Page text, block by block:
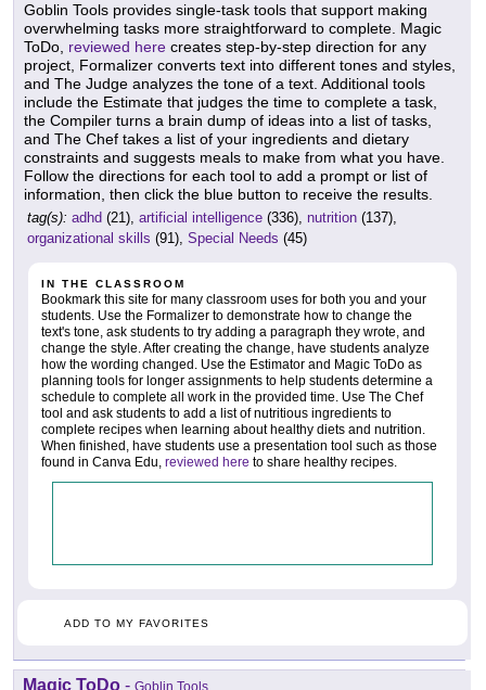
Goblin Tools provides single-task tools that support making
overwhelming tasks more straightforward to complete. Magic
ToDo, reviewed here creates step-by-step direction for any
project, Formalizer converts text into different tones and styles,
and The Judge analyzes the tone of a text. Additional tools
include the Estimate that judges the time to complete a task,
the Compiler turns a brain dump of ideas into a list of tasks,
and The Chef takes a list of your ingredients and dietary
constraints and suggests meals to make from what you have.
Follow the directions for each tool to add a prompt or list of
information, then click the blue button to receive the results.
tag(s): adhd (21), artificial intelligence (336), nutrition (137),
organizational skills (91), Special Needs (45)
IN THE CLASSROOM
Bookmark this site for many classroom uses for both you and your
students. Use the Formalizer to demonstrate how to change the
text's tone, ask students to try adding a paragraph they wrote, and
change the style. After creating the change, have students analyze
how the wording changed. Use the Estimator and Magic ToDo as
planning tools for longer assignments to help students determine a
schedule to complete all work in the provided time. Use The Chef
tool and ask students to add a list of nutritious ingredients to
complete recipes when learning about healthy diets and nutrition.
When finished, have students use a presentation tool such as those
found in Canva Edu, reviewed here to share healthy recipes.
ADD TO MY FAVORITES
Magic ToDo -